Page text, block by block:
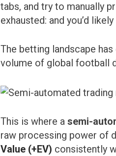
tabs, and try to manually
exhausted: and you’d
The betting landscape
volume of global football
This is where a semi-
raw processing power of
Value (+EV) consistently